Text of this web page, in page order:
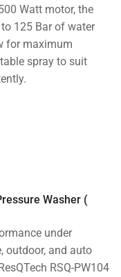
Watt motor, the
to 125 Bar of water
for maximum
spray to suit
Washer (
under
outdoor, and auto
RSQ-PW104